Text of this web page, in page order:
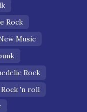
Rock
Music
Rock
Rock 'n roll